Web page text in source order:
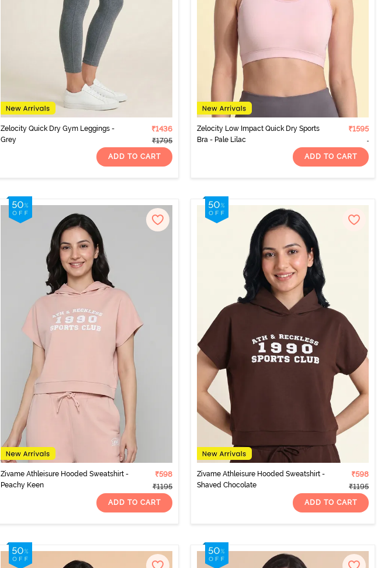
Zelocity Quick Dry Gym Leggings -
Grey
₹1436
₹1795
ADD TO CART
Zelocity Low Impact Quick Dry Sports
Bra - Pale Lilac
₹1595
ADD TO CART
Zivame Athleisure Hooded Sweatshirt -
Peachy Keen
₹598
₹1195
ADD TO CART
Zivame Athleisure Hooded Sweatshirt -
Shaved Chocolate
₹598
₹1195
ADD TO CART